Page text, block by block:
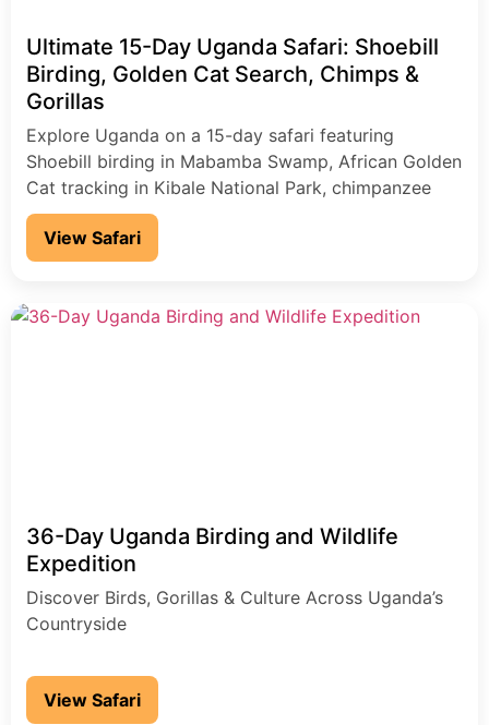
Ultimate 15-Day Uganda Safari: Shoebill
Birding, Golden Cat Search, Chimps &
Gorillas
Explore Uganda on a 15-day safari featuring
Shoebill birding in Mabamba Swamp, African Golden
Cat tracking in Kibale National Park, chimpanzee
encounters, and gorilla trekking in Bwindi
Impenetrable National Park, plus game drives and a
Nile River cruise in Murchison Falls National Park.
View Safari
36-Day Uganda Birding and Wildlife
Expedition
Discover Birds, Gorillas & Culture Across Uganda’s
Countryside
View Safari